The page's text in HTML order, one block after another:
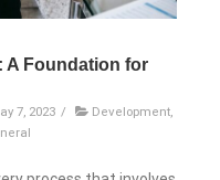
A Foundation for
7, 2023 / Development,